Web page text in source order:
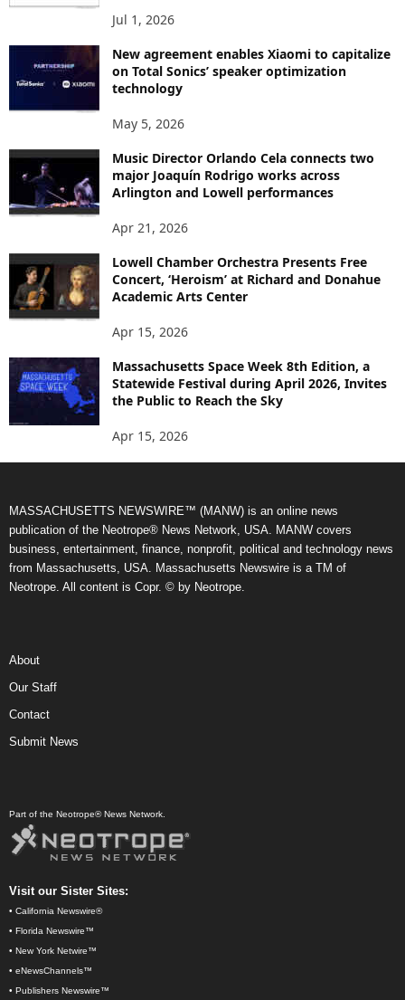
Jul 1, 2026
New agreement enables Xiaomi to capitalize
on Total Sonics’ speaker optimization
technology
May 5, 2026
Music Director Orlando Cela connects two
major Joaquín Rodrigo works across
Arlington and Lowell performances
Apr 21, 2026
Lowell Chamber Orchestra Presents Free
Concert, ‘Heroism’ at Richard and Donahue
Academic Arts Center
Apr 15, 2026
Massachusetts Space Week 8th Edition, a
Statewide Festival during April 2026, Invites
the Public to Reach the Sky
Apr 15, 2026
MASSACHUSETTS NEWSWIRE™ (MANW) is an online news
publication of the Neotrope® News Network, USA. MANW covers
business, entertainment, finance, nonprofit, political and technology news
from Massachusetts, USA. Massachusetts Newswire is a TM of
Neotrope. All content is Copr. © by Neotrope.
About
Our Staff
Contact
Submit News
Part of the Neotrope® News Network.
Visit our Sister Sites:
• California Newswire®
• Florida Newswire™
• New York Netwire™
• eNewsChannels™
• Publishers Newswire™